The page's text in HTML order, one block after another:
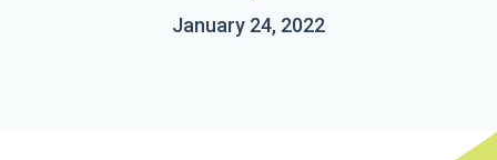
January 24, 2022